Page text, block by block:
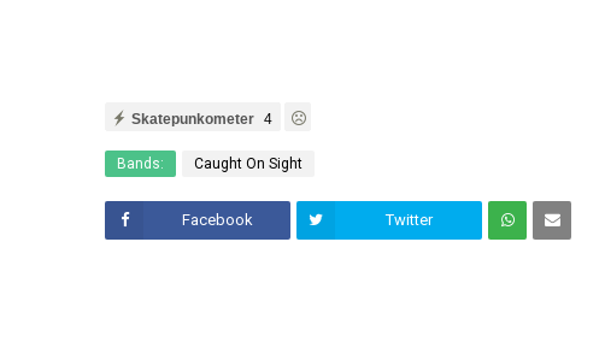
Skatepunkometer 4
Bands: Caught On Sight
Facebook Twitter